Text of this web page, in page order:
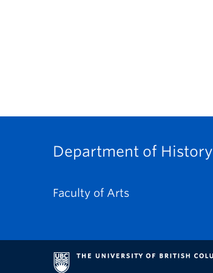
Department of History
Faculty of Arts